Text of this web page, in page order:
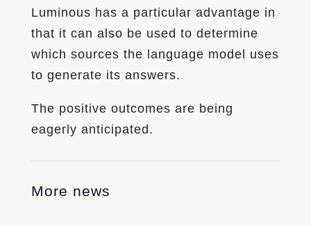
Luminous has a particular advantage in
that it can also be used to determine
which sources the language model uses
to generate its answers.
The positive outcomes are being
eagerly anticipated.
More news